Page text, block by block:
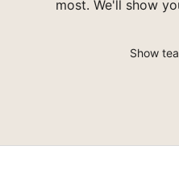
most. We'll show
Show